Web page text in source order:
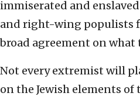
immiserated and
and right-wing populists
broad agreement on what
Not every extremist will
on the Jewish elements of